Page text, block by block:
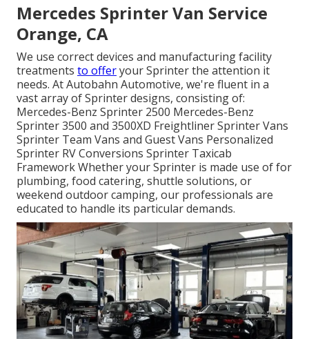
Mercedes Sprinter Van Service
Orange, CA
We use correct devices and manufacturing facility
treatments to offeryour Sprinter the attention it
needs. At Autobahn Automotive, we're fluent in a
vast array of Sprinter designs, consisting of:
Mercedes-Benz Sprinter 2500 Mercedes-Benz
Sprinter 3500 and 3500XD Freightliner Sprinter Vans
Sprinter Team Vans and Guest Vans Personalized
Sprinter RV Conversions Sprinter Taxicab
Framework Whether your Sprinter is made use of for
plumbing, food catering, shuttle solutions, or
weekend outdoor camping, our professionals are
educated to handle its particular demands.